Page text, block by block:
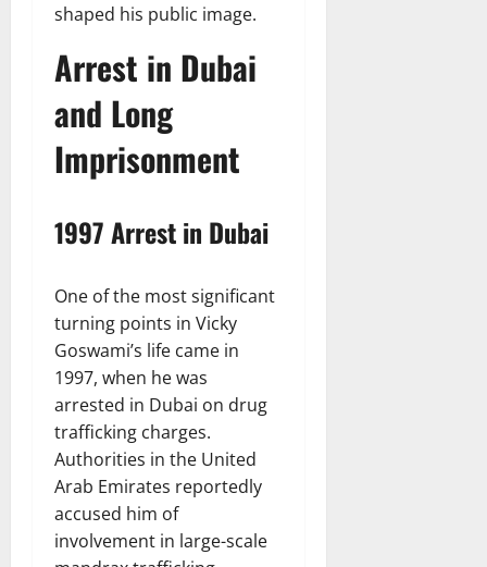
shaped his public image.
Arrest in Dubai
and Long
Imprisonment
1997 Arrest in Dubai
One of the most significant
turning points in Vicky
Goswami’s life came in
1997, when he was
arrested in Dubai on drug
trafficking charges.
Authorities in the United
Arab Emirates reportedly
accused him of
involvement in large-scale